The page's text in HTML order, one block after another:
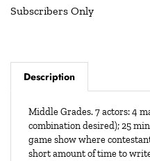
Subscribers Only
Description
Middle Grades. 7 actors: 4
combination desired); 25
game show where
short amount of time to